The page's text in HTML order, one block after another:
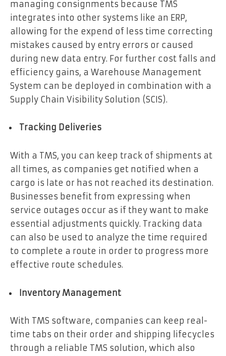
managing consignments because TMS
integrates into other systems like an ERP,
allowing for the expend of less time correcting
mistakes caused by entry errors or caused
during new data entry. For further cost falls and
efficiency gains, a Warehouse Management
System can be deployed in combination with a
Supply Chain Visibility Solution (SCIS).
Tracking Deliveries
With a TMS, you can keep track of shipments at
all times, as companies get notified when a
cargo is late or has not reached its destination.
Businesses benefit from expressing when
service outages occur as if they want to make
essential adjustments quickly. Tracking data
can also be used to analyze the time required
to complete a route in order to progress more
effective route schedules.
Inventory Management
With TMS software, companies can keep real-
time tabs on their order and shipping lifecycles
through a reliable TMS solution, which also